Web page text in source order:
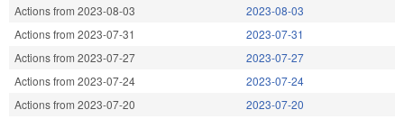
Actions from 2023-08-03
2023-08-03
Actions from 2023-07-31
2023-07-31
Actions from 2023-07-27
2023-07-27
Actions from 2023-07-24
2023-07-24
Actions from 2023-07-20
2023-07-20